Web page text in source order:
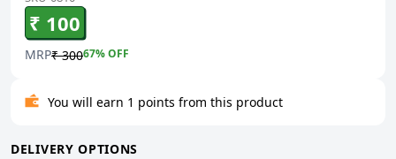
₹ 100
MRP₹ 30067% OFF
You will earn 1 points from this product
DELIVERY OPTIONS